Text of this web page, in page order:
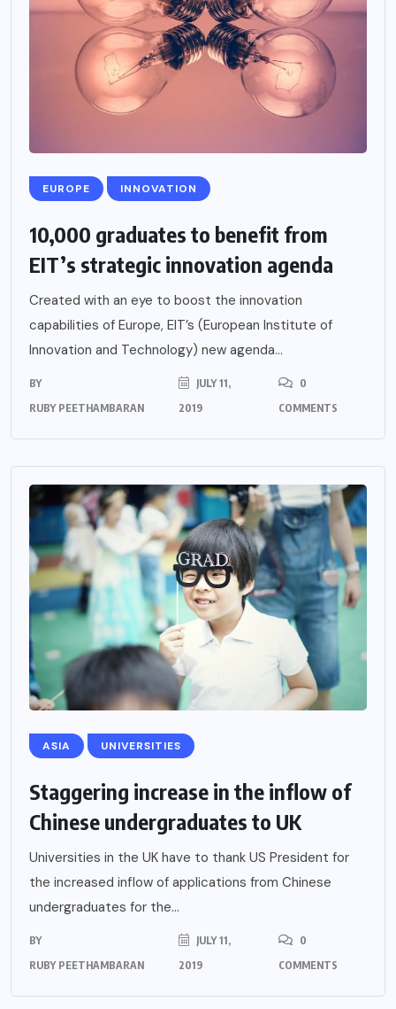
EUROPE INNOVATION
10,000 graduates to benefit from
EIT’s strategic innovation agenda
Created with an eye to boost the innovation
capabilities of Europe, EIT’s (European Institute of
Innovation and Technology) new agenda...
BY
RUBY PEETHAMBARAN
JULY 11,
2019
0
COMMENTS
ASIA UNIVERSITIES
Staggering increase in the inflow of
Chinese undergraduates to UK
Universities in the UK have to thank US President for
the increased inflow of applications from Chinese
undergraduates for the...
BY
RUBY PEETHAMBARAN
JULY 11,
2019
0
COMMENTS